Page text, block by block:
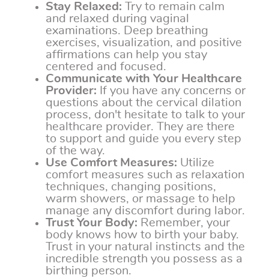
Stay Relaxed: Try to remain calm
and relaxed during vaginal
examinations. Deep breathing
exercises, visualization, and positive
affirmations can help you stay
centered and focused.
Communicate with Your Healthcare
Provider: If you have any concerns or
questions about the cervical dilation
process, don't hesitate to talk to your
healthcare provider. They are there
to support and guide you every step
of the way.
Use Comfort Measures: Utilize
comfort measures such as relaxation
techniques, changing positions,
warm showers, or massage to help
manage any discomfort during labor.
Trust Your Body: Remember, your
body knows how to birth your baby.
Trust in your natural instincts and the
incredible strength you possess as a
birthing person.